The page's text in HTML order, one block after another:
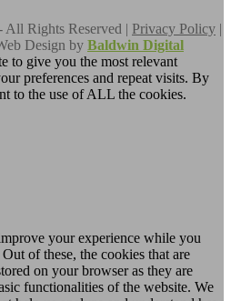
Rights Reserved | Privacy Policy |
Design by Baldwin Digital
to give you the most relevant
preferences and repeat visits. By
to the use of ALL the cookies.
your experience while you
of these, the cookies that are
on your browser as they are
functionalities of the website. We